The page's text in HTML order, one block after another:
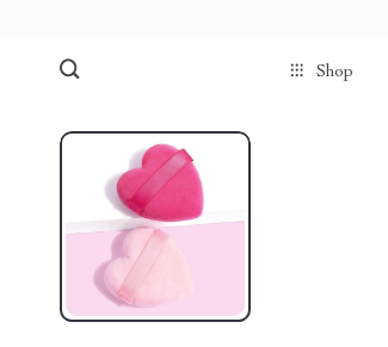
Shop